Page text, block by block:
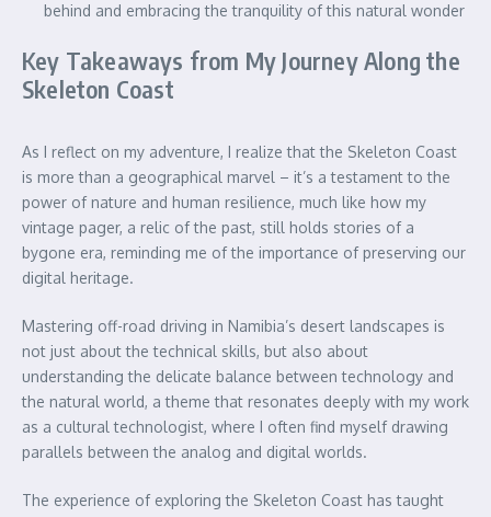
behind and embracing the tranquility of this natural wonder
Key Takeaways from My Journey Along the
Skeleton Coast
As I reflect on my adventure, I realize that the Skeleton Coast
is more than a geographical marvel – it’s a testament to the
power of nature and human resilience, much like how my
vintage pager, a relic of the past, still holds stories of a
bygone era, reminding me of the importance of preserving our
digital heritage.
Mastering off-road driving in Namibia’s desert landscapes is
not just about the technical skills, but also about
understanding the delicate balance between technology and
the natural world, a theme that resonates deeply with my work
as a cultural technologist, where I often find myself drawing
parallels between the analog and digital worlds.
The experience of exploring the Skeleton Coast has taught